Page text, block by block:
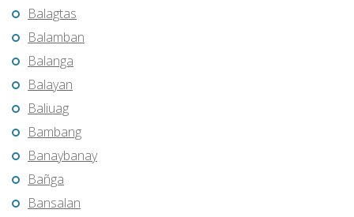
Balagtas
Balamban
Balanga
Balayan
Baliuag
Bambang
Banaybanay
Bañga
Bansalan